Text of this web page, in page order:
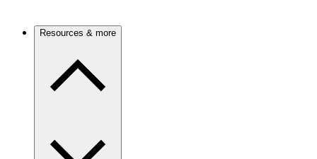
Resources & more